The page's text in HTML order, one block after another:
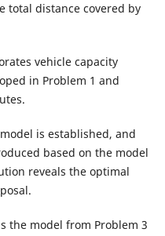
total distance covered by
vehicle capacity
in Problem 1 and
is established, and
based on the model
reveals the optimal
the model from Problem 3